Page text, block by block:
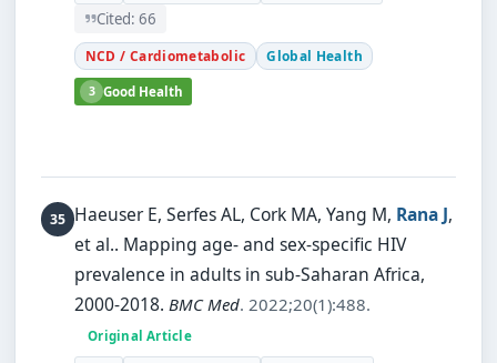
Cited: 66
NCD / Cardiometabolic Global Health
3 Good Health
Haeuser E, Serfes AL, Cork MA, Yang M, Rana J,
et al.. Mapping age- and sex-specific HIV
prevalence in adults in sub-Saharan Africa,
2000-2018. BMC Med. 2022;20(1):488.
Original Article